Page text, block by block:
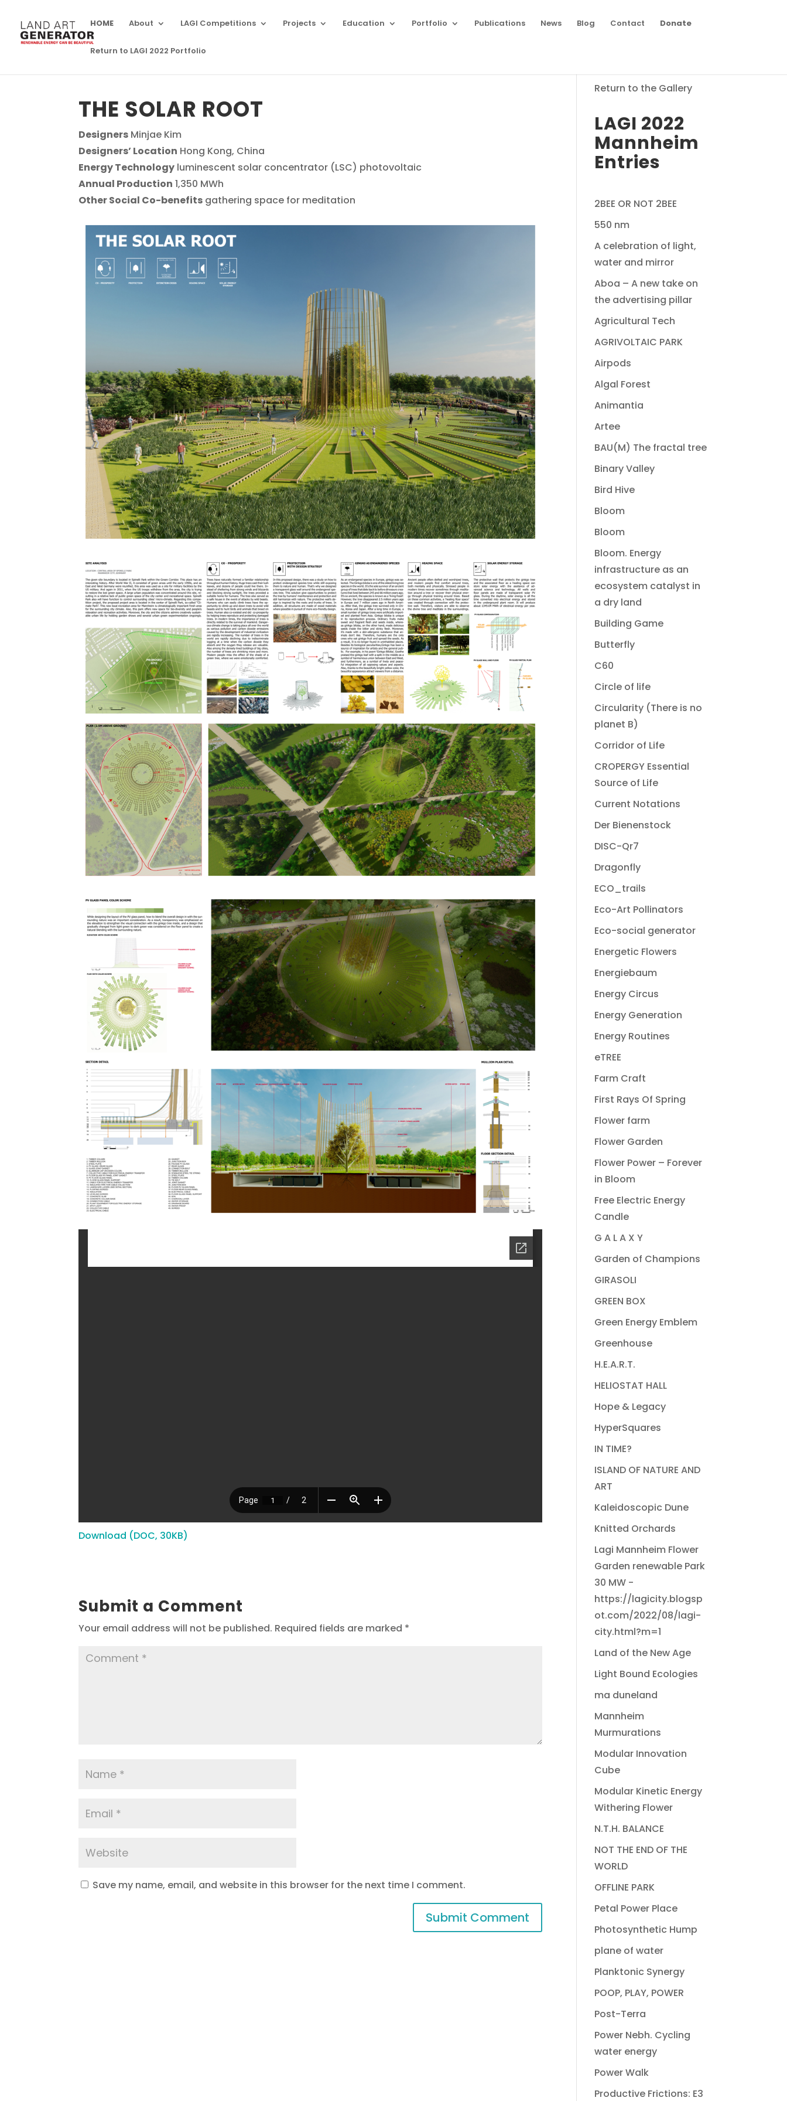
HOME About LAGI Competitions Projects Education Portfolio Publications News Blog Contact Donate
Return to LAGI 2022 Portfolio
THE SOLAR ROOT
Designers Minjae Kim
Designers’ Location Hong Kong, China
Energy Technology luminescent solar concentrator (LSC) photovoltaic
Annual Production 1,350 MWh
Other Social Co-benefits gathering space for meditation
Download (DOC, 30KB)
Submit a Comment
Your email address will not be published. Required fields are marked *
Save my name, email, and website in this browser for the next time I comment.
Return to the Gallery
LAGI 2022
Mannheim
Entries
2BEE OR NOT 2BEE
550 nm
A celebration of light,
water and mirror
Aboa – A new take on
the advertising pillar
Agricultural Tech
AGRIVOLTAIC PARK
Airpods
Algal Forest
Animantia
Artee
BAU(M) The fractal tree
Binary Valley
Bird Hive
Bloom
Bloom
Bloom. Energy
infrastructure as an
ecosystem catalyst in
a dry land
Building Game
Butterfly
C60
Circle of life
Circularity (There is no
planet B)
Corridor of Life
CROPERGY Essential
Source of Life
Current Notations
Der Bienenstock
DISC-Qr7
Dragonfly
ECO_trails
Eco-Art Pollinators
Eco-social generator
Energetic Flowers
Energiebaum
Energy Circus
Energy Generation
Energy Routines
eTREE
Farm Craft
First Rays Of Spring
Flower farm
Flower Garden
Flower Power – Forever
in Bloom
Free Electric Energy
Candle
G A L A X Y
Garden of Champions
GIRASOLI
GREEN BOX
Green Energy Emblem
Greenhouse
H.E.A.R.T.
HELIOSTAT HALL
Hope & Legacy
HyperSquares
IN TIME?
ISLAND OF NATURE AND
ART
Kaleidoscopic Dune
Knitted Orchards
Lagi Mannheim Flower
Garden renewable Park
30 MW -
https://lagicity.blogsp
ot.com/2022/08/lagi-
city.html?m=1
Land of the New Age
Light Bound Ecologies
ma duneland
Mannheim
Murmurations
Modular Innovation
Cube
Modular Kinetic Energy
Withering Flower
N.T.H. BALANCE
NOT THE END OF THE
WORLD
OFFLINE PARK
Petal Power Place
Photosynthetic Hump
plane of water
Planktonic Synergy
POOP, PLAY, POWER
Post-Terra
Power Nebh. Cycling
water energy
Power Walk
Productive Frictions: E3